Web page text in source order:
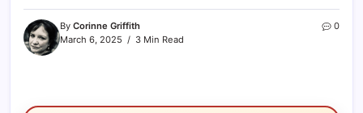
By Corinne Griffith
March 6, 2025
3 Min Read
0